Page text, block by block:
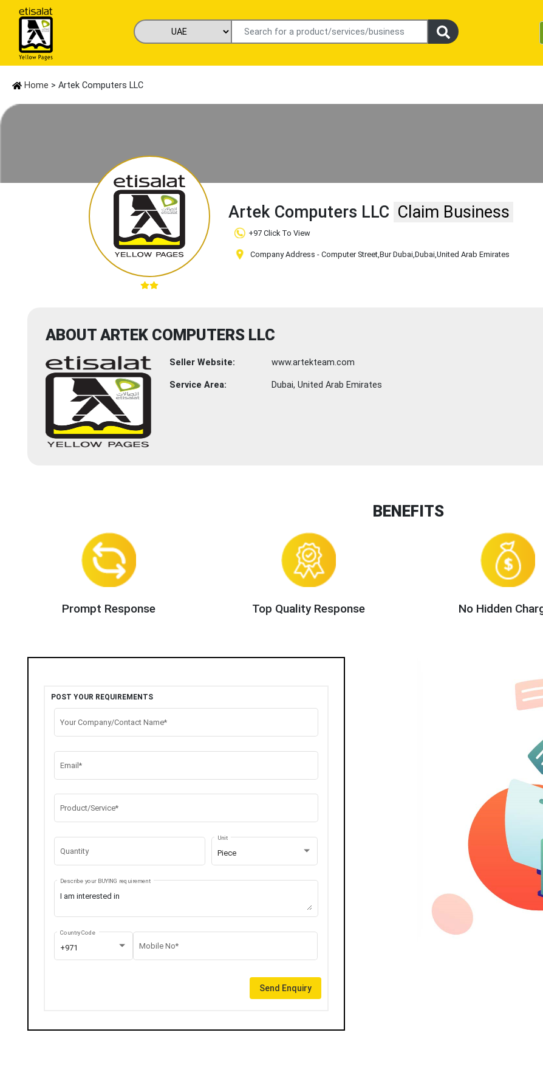
Home > Artek Computers LLC
Artek Computers LLC Claim Business
+97 Click To View
Company Address - Computer Street,Bur Dubai,Dubai,United Arab Emirates
ABOUT ARTEK COMPUTERS LLC
Seller Website: www.artekteam.com
Service Area: Dubai, United Arab Emirates
BENEFITS
Prompt Response Top Quality Response No Hidden
POST YOUR REQUIREMENTS
Your Company/Contact Name*
Email*
Product/Service*
Quantity Piece
Unit
Describe your BUYING requirement
+971
Country Code
Mobile No*
Send Enquiry